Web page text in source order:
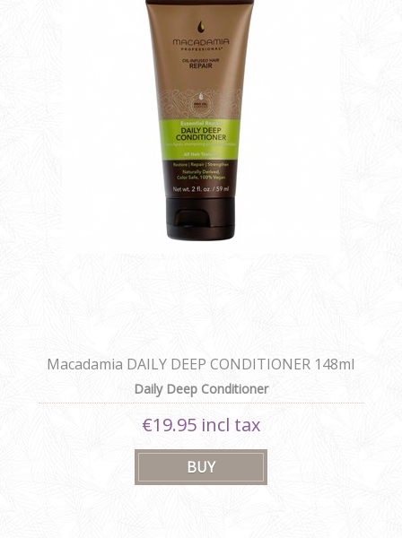
Macadamia DAILY DEEP CONDITIONER 148ml
Daily Deep Conditioner
€19.95 incl tax